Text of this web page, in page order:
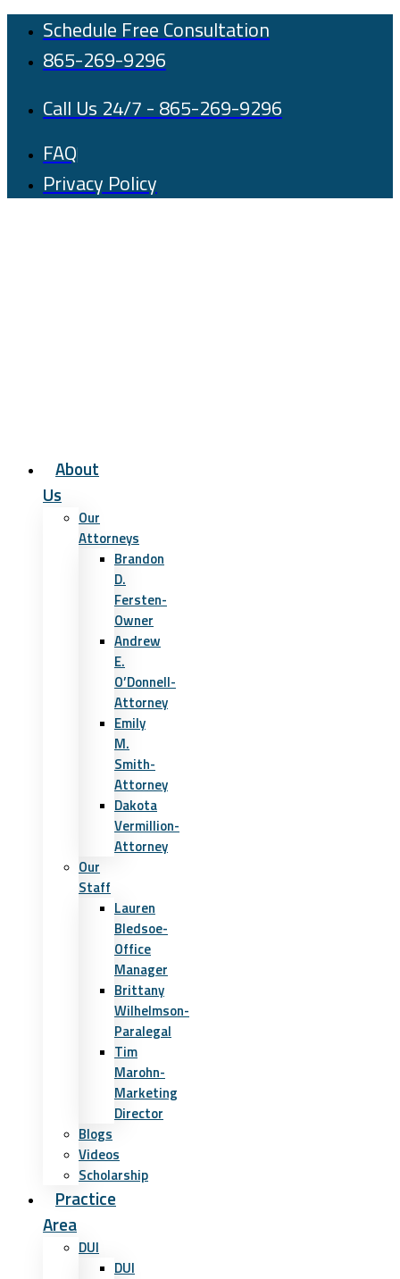
content
Schedule Free Consultation
865-269-9296
Call Us 24/7 - 865-269-9296
FAQ
Privacy Policy
About
Us
Our
Attorneys
Brandon
D.
Fersten-
Owner
Andrew
E.
O’Donnell-
Attorney
Emily
M.
Smith-
Attorney
Dakota
Vermillion-
Attorney
Our
Staff
Lauren
Bledsoe-
Office
Manager
Brittany
Wilhelmson-
Paralegal
Tim
Marohn-
Marketing
Director
Blogs
Videos
Scholarship
Practice
Area
DUI
DUI